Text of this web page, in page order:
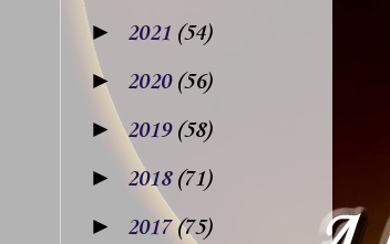
► 2021 (54)
► 2020 (56)
►2019 (58)
► 2018 (71)
► 2017 (75)